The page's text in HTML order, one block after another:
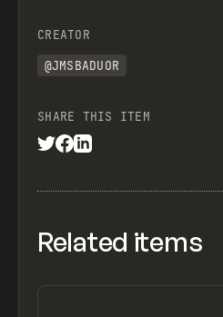
CREATOR
@JMSBADUOR
SHARE THIS ITEM
Related items